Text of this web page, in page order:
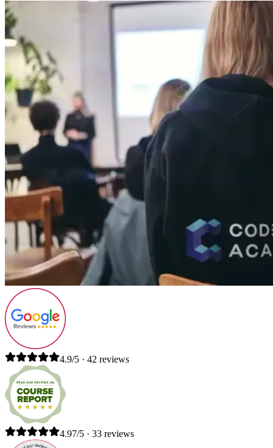
4.9/5 · 42 reviews
4.97/5 · 33 reviews